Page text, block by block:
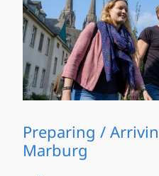
Preparing /
Marburg